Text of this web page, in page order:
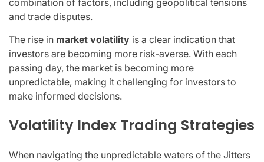
combination of factors, including geopolitical tensions
and trade disputes.
The rise in market volatility is a clear indication that
investors are becoming more risk-averse. With each
passing day, the market is becoming more
unpredictable, making it challenging for investors to
make informed decisions.
Volatility Index Trading Strategies
When navigating the unpredictable waters of the Jitters